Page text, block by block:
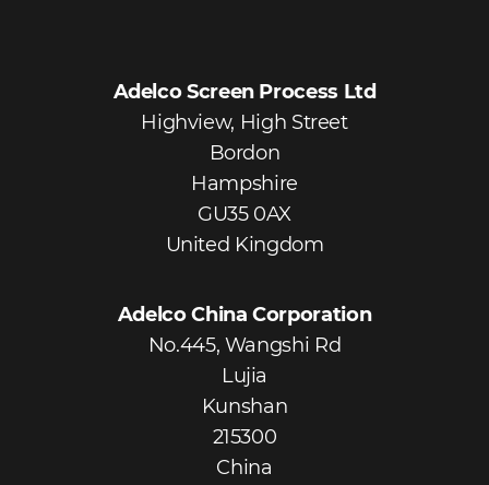
Adelco Screen Process Ltd
Highview, High Street
Bordon
Hampshire
GU35 0AX
United Kingdom
Adelco China Corporation
No.445, Wangshi Rd
Lujia
Kunshan
215300
China